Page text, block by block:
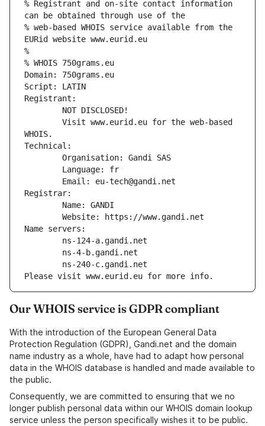
% Registrant and on-site contact information
can be obtained through use of the
% web-based WHOIS service available from the
EURid website www.eurid.eu
%
% WHOIS 750grams.eu
Domain: 750grams.eu
Script: LATIN
Registrant:
        NOT DISCLOSED!
WHOIS.
Technical:
        Organisation: Gandi SAS
        Language: fr
        Email: eu-tech@gandi.net
Registrar:
        Name: GANDI
        Website: https://www.gandi.net
Name servers:
        ns-124-a.gandi.net
        ns-4-b.gandi.net
        ns-240-c.gandi.net
Please visit www.eurid.eu for more info.
Our WHOIS service is GDPR compliant
With the introduction of the European General Data
Protection Regulation (GDPR), Gandi.net and the domain
name industry as a whole, have had to adapt how personal
data in the WHOIS database is handled and made available to
the public.
Consequently, we are committed to ensuring that we no
longer publish personal data within our WHOIS domain lookup
service unless the person specifically wishes it to be public.